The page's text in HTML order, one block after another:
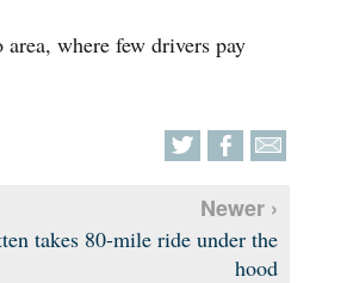
where few drivers pay
Newer ›
takes 80-mile ride under the
hood